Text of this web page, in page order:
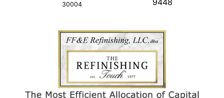
30004
9448